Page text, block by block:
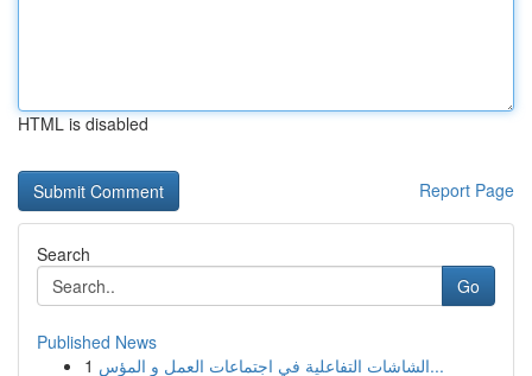
HTML is disabled
Report Page
Search
Go
Published News
1
الشاشات التفاعلية في اجتماعات العمل و المؤس...